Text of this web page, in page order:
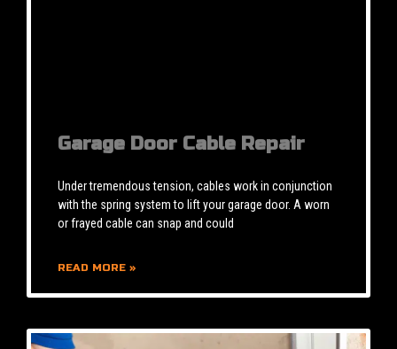
Garage Door Cable Repair
Under tremendous tension, cables work in conjunction
with the spring system to lift your garage door. A worn
or frayed cable can snap and could
READ MORE »